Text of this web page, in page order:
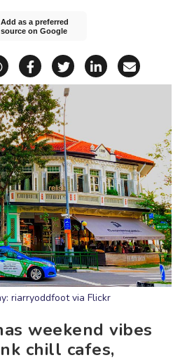
Add as a preferred
source on Google
via Telegram
Share via WhatsApp
Share on Facebook
Share on X
Share on
Share
riarryoddfoot via Flickr
weekend vibes
chill cafes,